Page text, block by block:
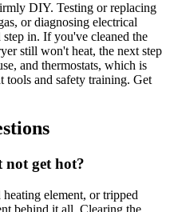
DIY. Testing or replacing
or diagnosing electrical
in. If you've cleaned the
still won't heat, the next step
and thermostats, which is
tools and safety training. Get
get hot?
element, or tripped
behind it all. Clearing the